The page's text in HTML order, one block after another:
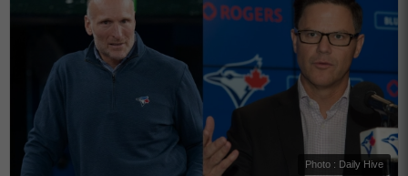
Photo : Daily Hive